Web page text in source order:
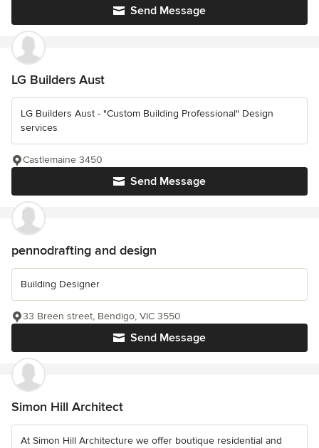
Send Message
LG Builders Aust
LG Builders Aust - "Custom Building Professional" Design
services
Send Message
Castlemaine 3450
pennodrafting and design
Building Designer
Send Message
33 Breen street, Bendigo, VIC 3550
Simon Hill Architect
At Simon Hill Architecture we offer boutique residential and